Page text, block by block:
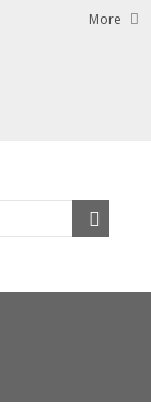
More